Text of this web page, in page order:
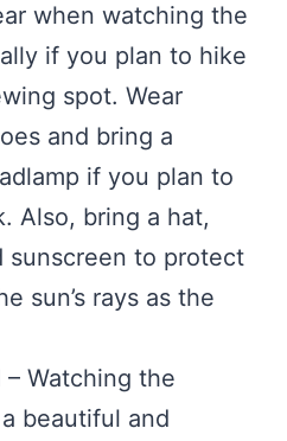
when watching the
if you plan to hike
spot. Wear
and bring a
if you plan to
Also, bring a hat,
sunscreen to protect
sun’s rays as the
– Watching the
beautiful and